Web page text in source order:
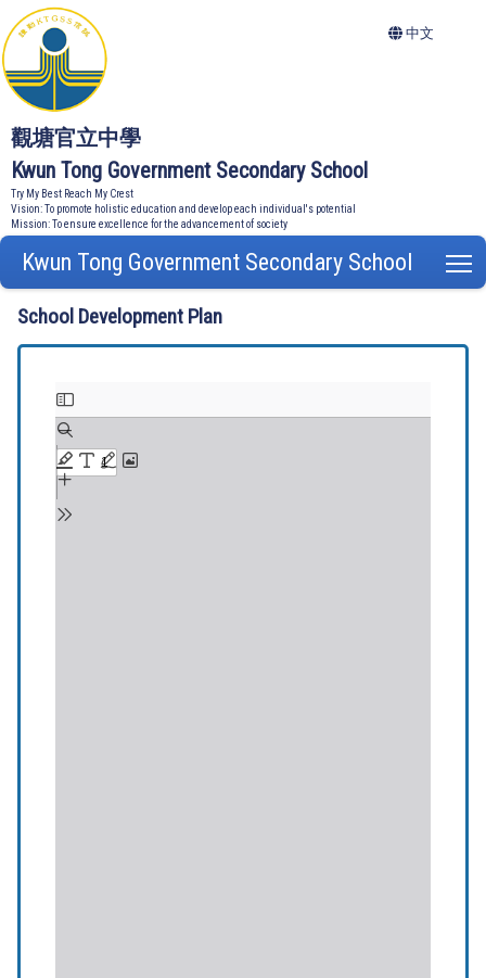
觀塘官立中學
Kwun Tong Government Secondary School
Try My Best Reach My Crest
Vision: To promote holistic education and develop each individual's potential
Mission: To ensure excellence for the advancement of society
中文
Kwun Tong Government Secondary School
School Development Plan